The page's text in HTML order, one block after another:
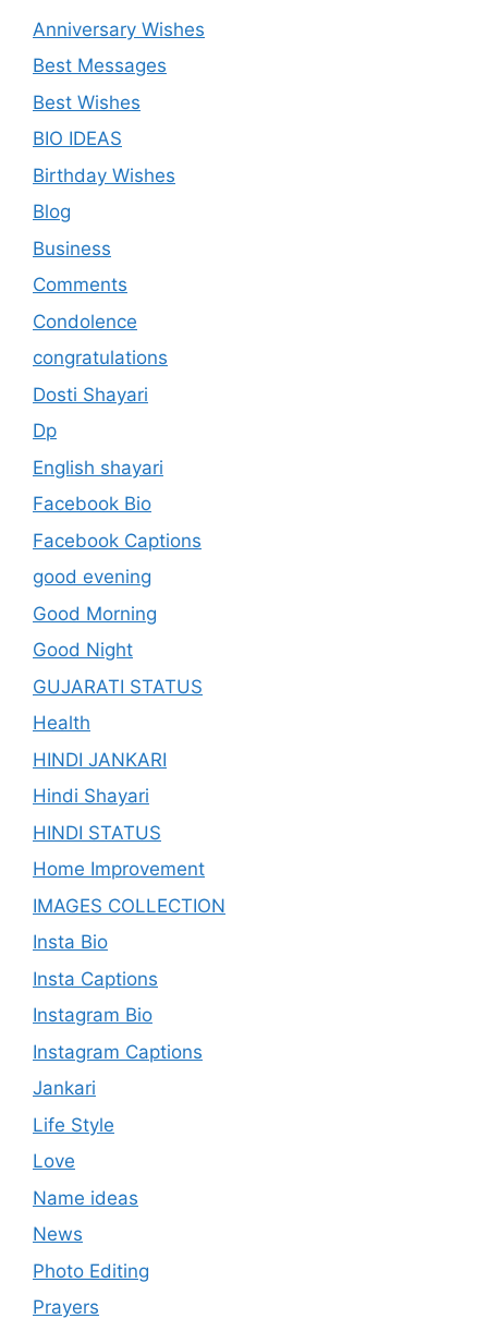
Anniversary Wishes
Best Messages
Best Wishes
BIO IDEAS
Birthday Wishes
Blog
Business
Comments
Condolence
congratulations
Dosti Shayari
Dp
English shayari
Facebook Bio
Facebook Captions
good evening
Good Morning
Good Night
GUJARATI STATUS
Health
HINDI JANKARI
Hindi Shayari
HINDI STATUS
Home Improvement
IMAGES COLLECTION
Insta Bio
Insta Captions
Instagram Bio
Instagram Captions
Jankari
Life Style
Love
Name ideas
News
Photo Editing
Prayers